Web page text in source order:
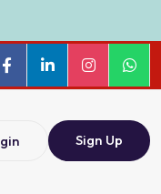
Sign Up